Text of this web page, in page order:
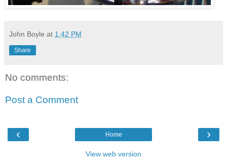
John Boyle at 1:42 PM
Share
No comments:
Post a Comment
‹ ›
Home
View web version